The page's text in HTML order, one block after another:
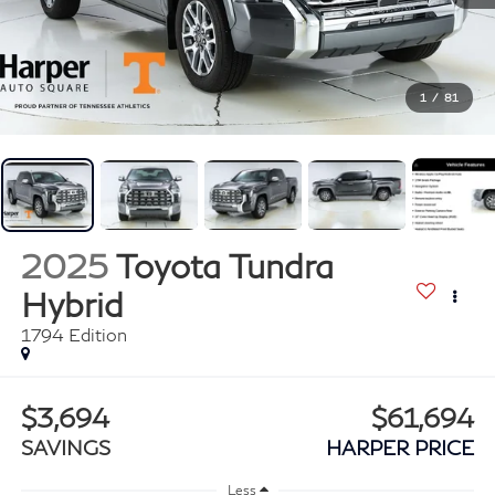
1 / 81
2025 Toyota Tundra
Hybrid
1794 Edition
$3,694
SAVINGS
$61,694
HARPER PRICE
Less